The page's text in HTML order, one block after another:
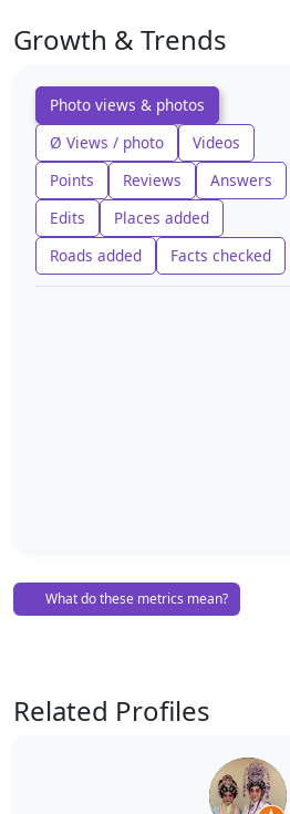
Growth & Trends
Photo views & photos
Ø Views / photo
Videos
Points
Reviews
Answers
Edits
Places added
Roads added
Facts checked
What do these metrics mean?
Related Profiles